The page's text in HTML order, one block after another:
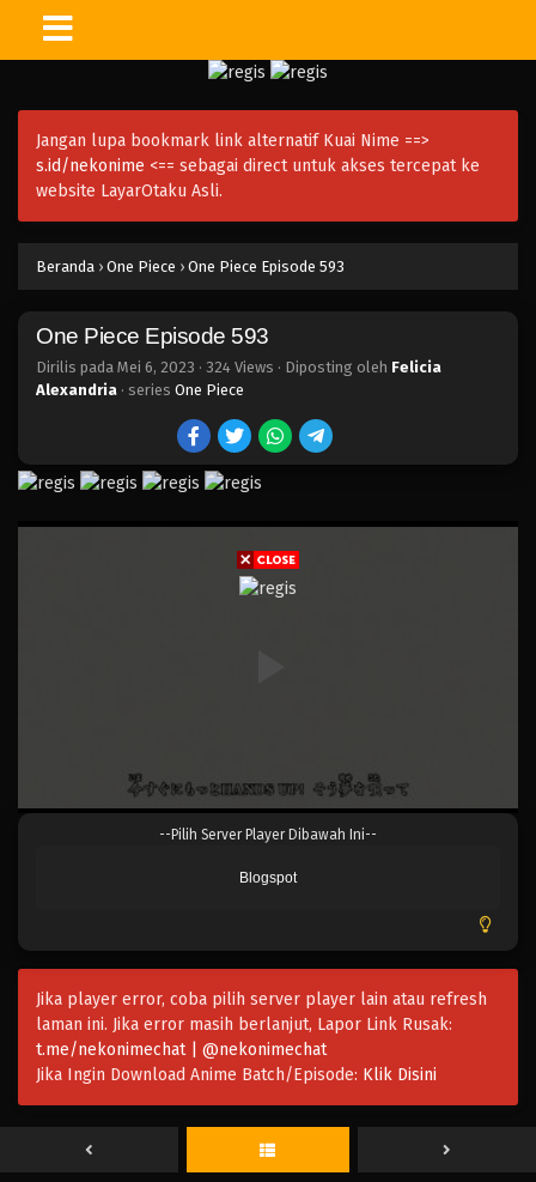
Jangan lupa bookmark link alternatif Kuai Nime ==>
s.id/nekonime <== sebagai direct untuk akses tercepat ke
website LayarOtaku Asli.
Beranda › One Piece › One Piece Episode 593
One Piece Episode 593
Dirilis pada Mei 6, 2023 · 324 Views · Diposting oleh Felicia
Alexandria · series One Piece
--Pilih Server Player Dibawah Ini--
Blogspot
Jika player error, coba pilih server player lain atau refresh
laman ini. Jika error masih berlanjut, Lapor Link Rusak:
t.me/nekonimechat | @nekonimechat
Jika Ingin Download Anime Batch/Episode: Klik Disini
Eps 608 - Episode 608 - Mei 6, 2023
One Piece Episode 607
Eps 607 - Episode 607 - Mei 6, 2023
Eps 606 - Episode 606 - Mei 6, 2023
One Piece Episode 605
Eps 605 - Episode 605 - Mei 6, 2023
One Piece Episode 604
Eps 604 - Episode 604 - Mei 6, 2023
One Piece Episode 603
Eps 603 - Episode 603 - Mei 6, 2023
One Piece Episode 600
Eps 600 - Episode 600 - Mei 6, 2023
One Piece Episode 598
Eps 598 - Episode 598 - Mei 6, 2023
Eps 597 - Episode 597 - Mei 6, 2023